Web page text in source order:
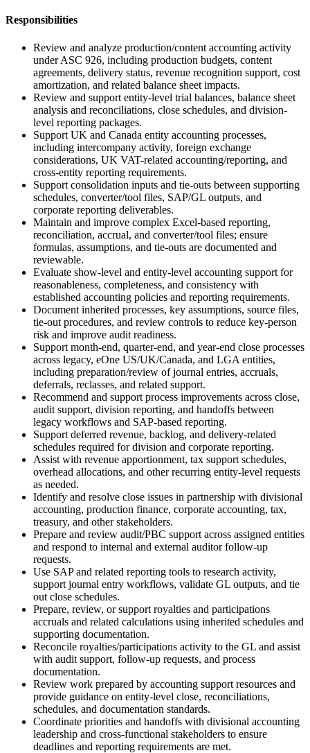
Responsibilities
Review and analyze production/content accounting activity
under ASC 926, including production budgets, content
agreements, delivery status, revenue recognition support, cost
amortization, and related balance sheet impacts.
Review and support entity-level trial balances, balance sheet
analysis and reconciliations, close schedules, and division-
level reporting packages.
Support UK and Canada entity accounting processes,
including intercompany activity, foreign exchange
considerations, UK VAT-related accounting/reporting, and
cross-entity reporting requirements.
Support consolidation inputs and tie-outs between supporting
schedules, converter/tool files, SAP/GL outputs, and
corporate reporting deliverables.
Maintain and improve complex Excel-based reporting,
reconciliation, accrual, and converter/tool files; ensure
formulas, assumptions, and tie-outs are documented and
reviewable.
Evaluate show-level and entity-level accounting support for
reasonableness, completeness, and consistency with
established accounting policies and reporting requirements.
Document inherited processes, key assumptions, source files,
tie-out procedures, and review controls to reduce key-person
risk and improve audit readiness.
Support month-end, quarter-end, and year-end close processes
across legacy, eOne US/UK/Canada, and LGA entities,
including preparation/review of journal entries, accruals,
deferrals, reclasses, and related support.
Recommend and support process improvements across close,
audit support, division reporting, and handoffs between
legacy workflows and SAP-based reporting.
Support deferred revenue, backlog, and delivery-related
schedules required for division and corporate reporting.
Assist with revenue apportionment, tax support schedules,
overhead allocations, and other recurring entity-level requests
as needed.
Identify and resolve close issues in partnership with divisional
accounting, production finance, corporate accounting, tax,
treasury, and other stakeholders.
Prepare and review audit/PBC support across assigned entities
and respond to internal and external auditor follow-up
requests.
Use SAP and related reporting tools to research activity,
support journal entry workflows, validate GL outputs, and tie
out close schedules.
Prepare, review, or support royalties and participations
accruals and related calculations using inherited schedules and
supporting documentation.
Reconcile royalties/participations activity to the GL and assist
with audit support, follow-up requests, and process
documentation.
Review work prepared by accounting support resources and
provide guidance on entity-level close, reconciliations,
schedules, and documentation standards.
Coordinate priorities and handoffs with divisional accounting
leadership and cross-functional stakeholders to ensure
deadlines and reporting requirements are met.